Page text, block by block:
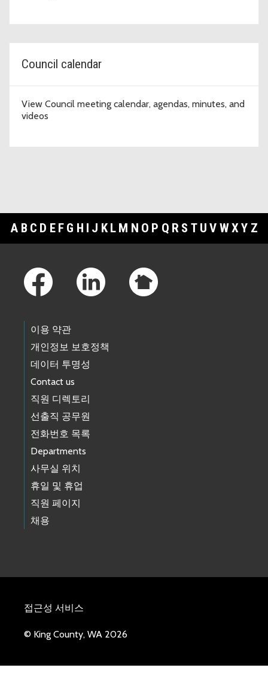
Council calendar
View Council meeting calendar, agendas, minutes, and
videos
A B C D E F G H I J K L M N O P Q R S T U V WXY Z
이용 약관
개인정보 보호정책
데이터 투명성
Contact us
직원 디렉토리
선출직 공무원
전화번호 목록
Departments
사무실 위치
휴일 및 휴업
직원 페이지
채용
접근성 서비스
© King County, WA 2026